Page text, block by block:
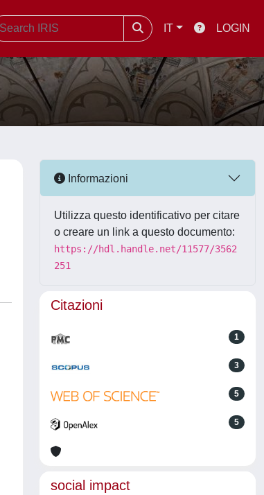
IT LOGIN
Informazioni
Utilizza questo identificativo per citare
o creare un link a questo documento:
https://hdl.handle.net/11577/3562
251
Citazioni
1
3
5
5
social impact